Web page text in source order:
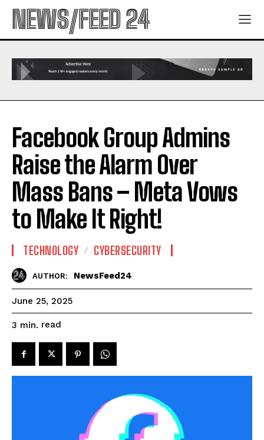
NEWS/FEED 24
Facebook Group Admins
Raise the Alarm Over
Mass Bans – Meta Vows
to Make It Right!
TECHNOLOGY CYBERSECURITY
AUTHOR: NewsFeed24
June 25, 2025
3 min. read